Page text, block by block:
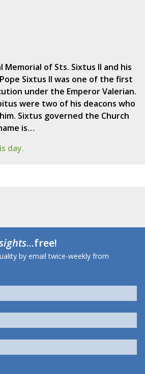
of Sts. Sixtus II and his
Sixtus II was one of the first
under the Emperor Valerian.
were two of his deacons who
Sixtus governed the Church
is…
day.
...free!
by email twice-weekly from